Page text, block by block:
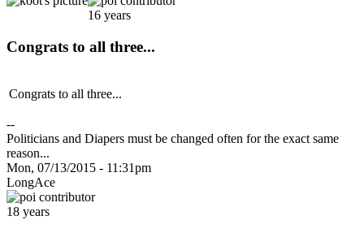
16 years
Congrats to all three...
Congrats to all three...
--
Politicians and Diapers must be changed often for the exact same
reason...
Mon, 07/13/2015 - 11:31pm
LongAce
18 years